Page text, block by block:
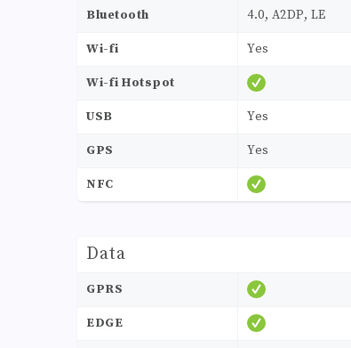
Bluetooth 4.0, A2DP, LE
Wi-fi Yes
Wi-fi Hotspot
USB Yes
GPS Yes
NFC
Data
GPRS
EDGE